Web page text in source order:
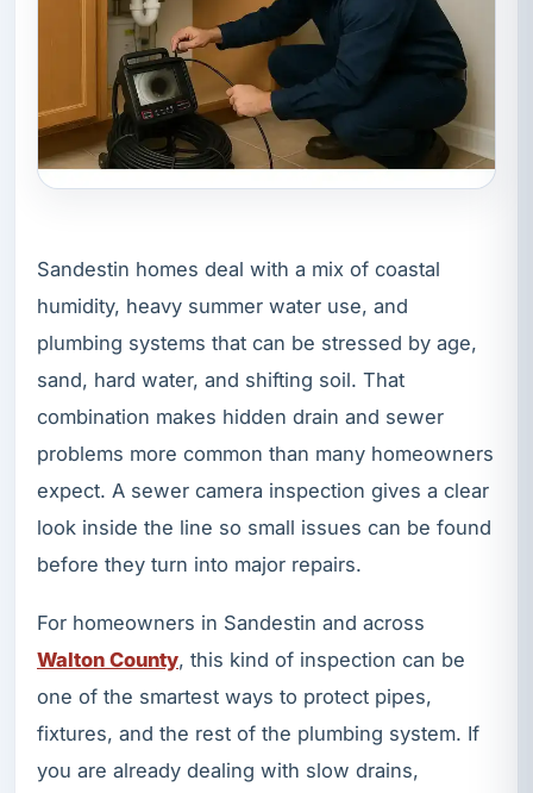
Sandestin homes deal with a mix of coastal
humidity, heavy summer water use, and
plumbing systems that can be stressed by age,
sand, hard water, and shifting soil. That
combination makes hidden drain and sewer
problems more common than many homeowners
expect. A sewer camera inspection gives a clear
look inside the line so small issues can be found
before they turn into major repairs.
For homeowners in Sandestin and across
Walton County, this kind of inspection can be
one of the smartest ways to protect pipes,
fixtures, and the rest of the plumbing system. If
you are already dealing with slow drains,